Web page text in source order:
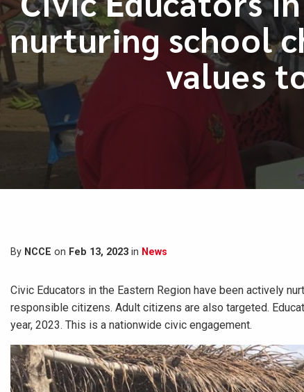
nurturing school
values
By NCCE on Feb 13, 2023 in News
Civic Educators in the Eastern Region have been actively
responsible citizens. Adult citizens are also targeted.
year, 2023. This is a nationwide civic engagement.